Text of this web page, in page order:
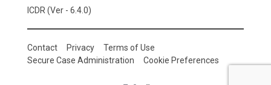
ICDR (Ver - 6.4.0)
Contact Privacy
Terms of Use
Secure Case Administration
Cookie Preferences